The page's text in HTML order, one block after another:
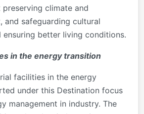
preserving climate and
and safeguarding cultural
ensuring better living conditions.
in the energy transition
facilities in the energy
under this Destination focus
management in industry. The